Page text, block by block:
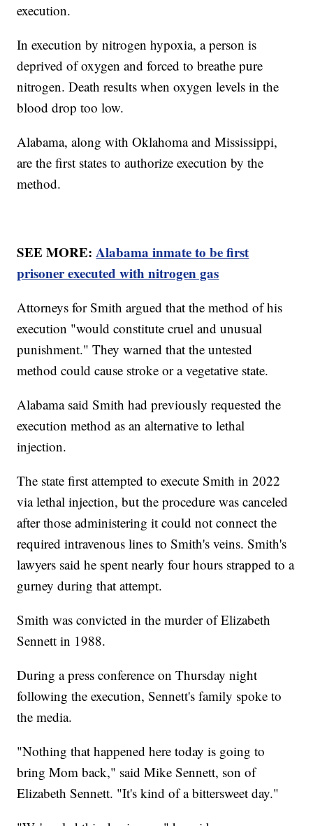
execution.
In execution by nitrogen hypoxia, a person is
deprived of oxygen and forced to breathe pure
nitrogen. Death results when oxygen levels in the
blood drop too low.
Alabama, along with Oklahoma and Mississippi,
are the first states to authorize execution by the
method.
SEE MORE:Alabama inmate to be first
prisoner executed with nitrogen gas
Attorneys for Smith argued that the method of his
execution "would constitute cruel and unusual
punishment." They warned that the untested
method could cause stroke or a vegetative state.
Alabama said Smith had previously requested the
execution method as an alternative to lethal
injection.
The state first attempted to execute Smith in 2022
via lethal injection, but the procedure was canceled
after those administering it could not connect the
required intravenous lines to Smith's veins. Smith's
lawyers said he spent nearly four hours strapped to a
gurney during that attempt.
Smith was convicted in the murder of Elizabeth
Sennett in 1988.
During a press conference on Thursday night
following the execution, Sennett's family spoke to
the media.
"Nothing that happened here today is going to
bring Mom back," said Mike Sennett, son of
Elizabeth Sennett. "It's kind of a bittersweet day."